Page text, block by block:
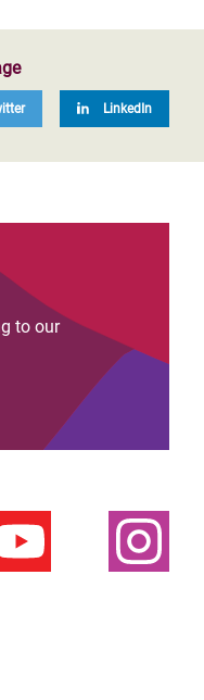
LinkedIn
to our